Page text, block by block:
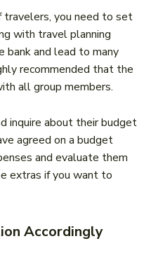
travelers, you need to set
with travel planning
bank and lead to many
recommended that the
all group members.
inquire about their budget
agreed on a budget
and evaluate them
extras if you want to
Accordingly